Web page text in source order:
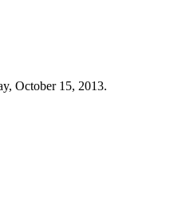
October 15, 2013.